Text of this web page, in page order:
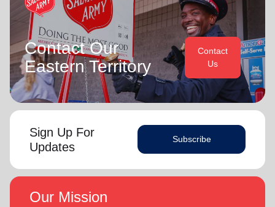
Contact Our
Eastern Territory
Contact
Us
Sign Up For
Updates
Subscribe
Our Mission